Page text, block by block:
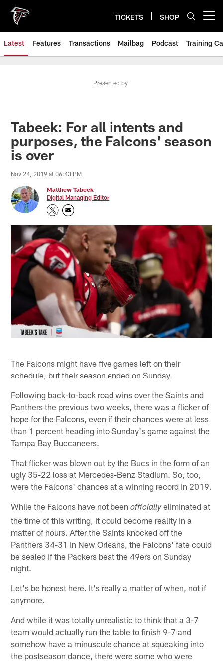
main
content
TICKETS SHOP
Latest Features Transactions Mailbag Podcast Training
Presented by
Tabeek: For all intents and
purposes, the Falcons' season
is over
Nov 24, 2019 at 06:43 PM
Matthew Tabeek
Digital Managing Editor
The Falcons might have five games left on their
schedule, but their season ended on Sunday.
Following back-to-back road wins over the Saints and
Panthers the previous two weeks, there was a flicker of
hope for the Falcons, even if their chances were at less
than 1 percent heading into Sunday's game against the
Tampa Bay Buccaneers.
That flicker was blown out by the Bucs in the form of an
ugly 35-22 loss at Mercedes-Benz Stadium. So, too,
were the Falcons' chances at a winning record in 2019.
While the Falcons have not beenofficiallyeliminated at
the time of this writing, it could become reality in a
matter of hours. After the Saints knocked off the
Panthers 34-31 in New Orleans, the Falcons' fate could
be sealed if the Packers beat the 49ers on Sunday
night.
Let's be honest here. It's really a matter of when, not if
anymore.
And while it was totally unrealistic to think that a 3-7
team would actually run the table to finish 9-7 and
somehow have a minuscule chance at squeaking into
the postseason dance, there were some who were